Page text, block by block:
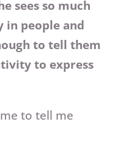
sees so much
in people and
to tell them
to express
to tell me